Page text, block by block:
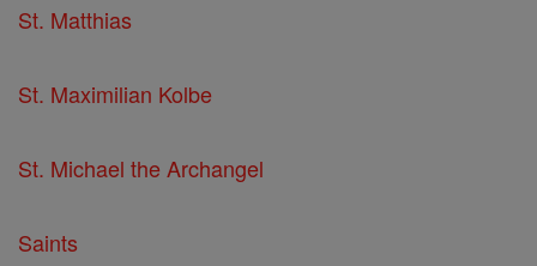
St. Matthias
St. Maximilian Kolbe
St. Michael the Archangel
Saints